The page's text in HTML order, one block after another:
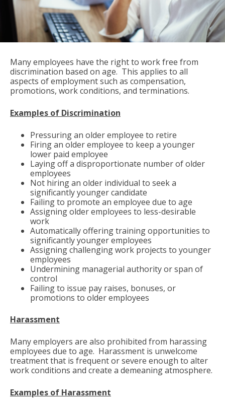
Many employees have the right to work free from
discrimination based on age. This applies to all
aspects of employment such as compensation,
promotions, work conditions, and terminations.
Examples of Discrimination
Pressuring an older employee to retire
Firing an older employee to keep a younger
lower paid employee
Laying off a disproportionate number of older
employees
Not hiring an older individual to seek a
significantly younger candidate
Failing to promote an employee due to age
Assigning older employees to less-desirable
work
Automatically offering training opportunities to
significantly younger employees
Assigning challenging work projects to younger
employees
Undermining managerial authority or span of
control
Failing to issue pay raises, bonuses, or
promotions to older employees
Harassment
Many employers are also prohibited from harassing
employees due to age. Harassment is unwelcome
treatment that is frequent or severe enough to alter
work conditions and create a demeaning atmosphere.
Examples of Harassment